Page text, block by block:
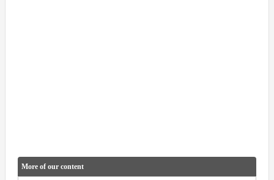
More of our content